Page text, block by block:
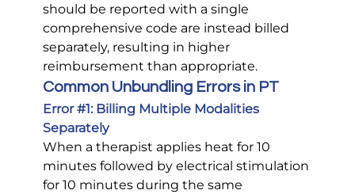
should be reported with a single
comprehensive code are instead billed
separately, resulting in higher
reimbursement than appropriate.
Common Unbundling Errors in PT
Error #1: Billing Multiple Modalities
Separately
When a therapist applies heat for 10
minutes followed by electrical stimulation
for 10 minutes during the same